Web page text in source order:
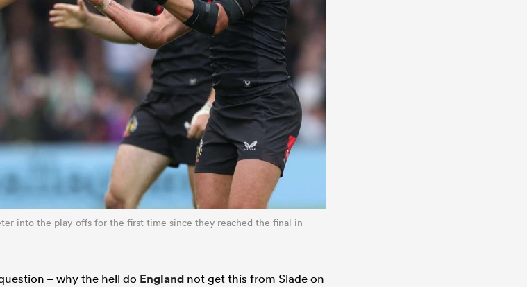
into the play-offs for the first time since they reached the final in
– why the hell do England not get this from Slade on